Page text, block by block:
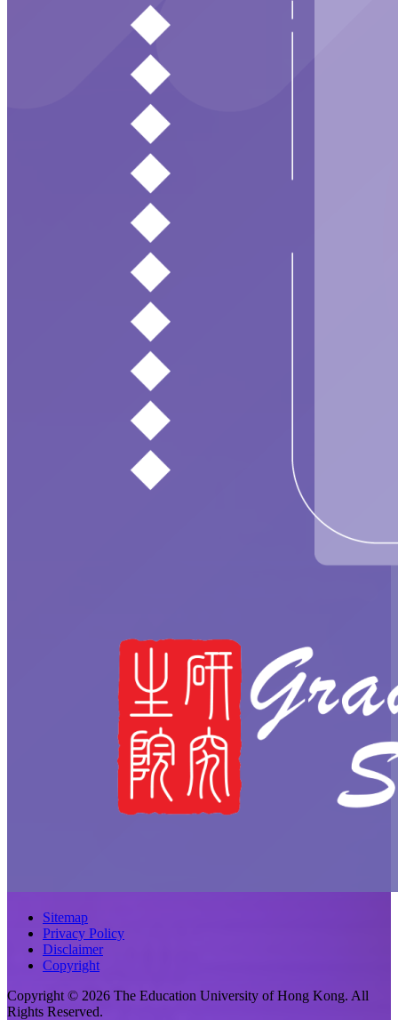
Sitemap
Privacy Policy
Disclaimer
Copyright
Copyright © 2026 The Education University of Hong Kong. All
Rights Reserved.